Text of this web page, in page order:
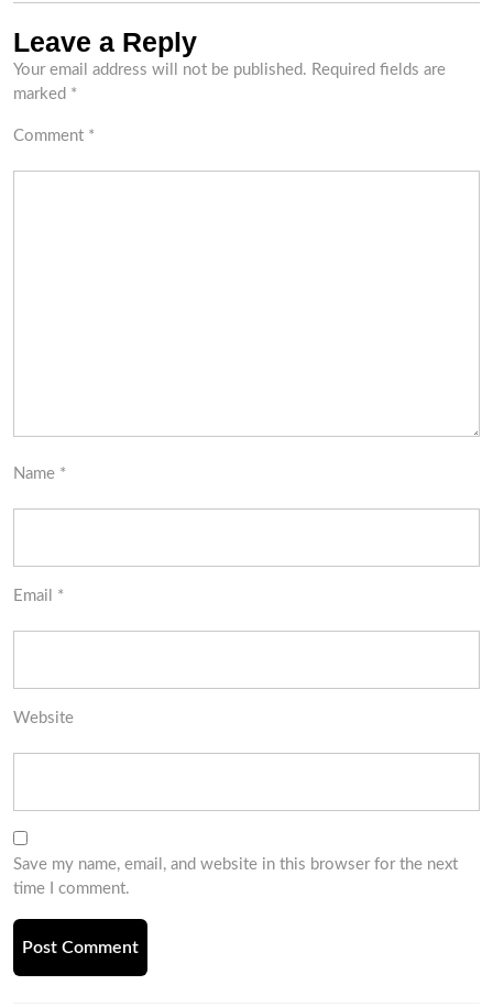
Leave a Reply
Your email address will not be published. Required fields are
marked *
Comment *
Name *
Email *
Website
Save my name, email, and website in this browser for the next
time I comment.